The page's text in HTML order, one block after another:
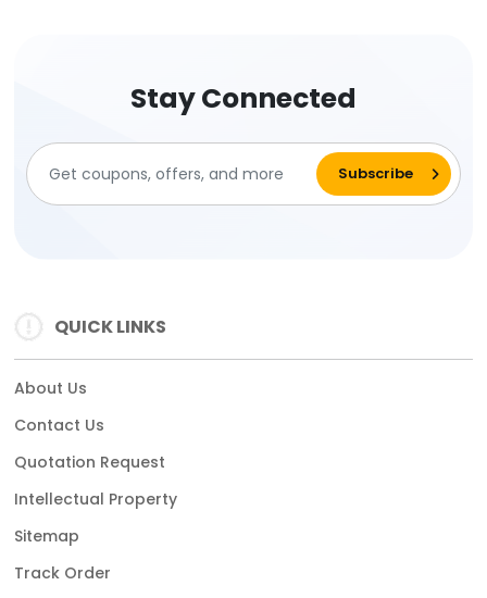
Stay Connected
QUICK LINKS
About Us
Contact Us
Quotation Request
Intellectual Property
Sitemap
Track Order